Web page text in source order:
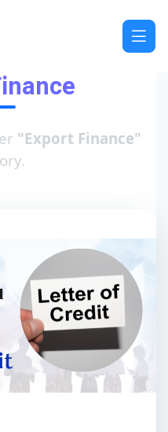
"Export Finance"